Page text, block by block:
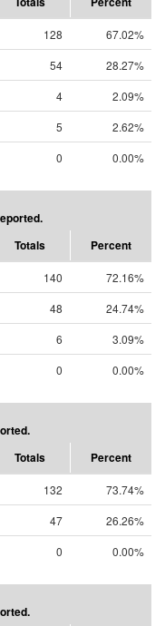
128
67.02%
54
28.27%
4
2.09%
5
2.62%
0 0.00%
Totals Percent
140
72.16%
48
24.74%
6
3.09%
0 0.00%
Totals Percent
132
73.74%
47
26.26%
0 0.00%